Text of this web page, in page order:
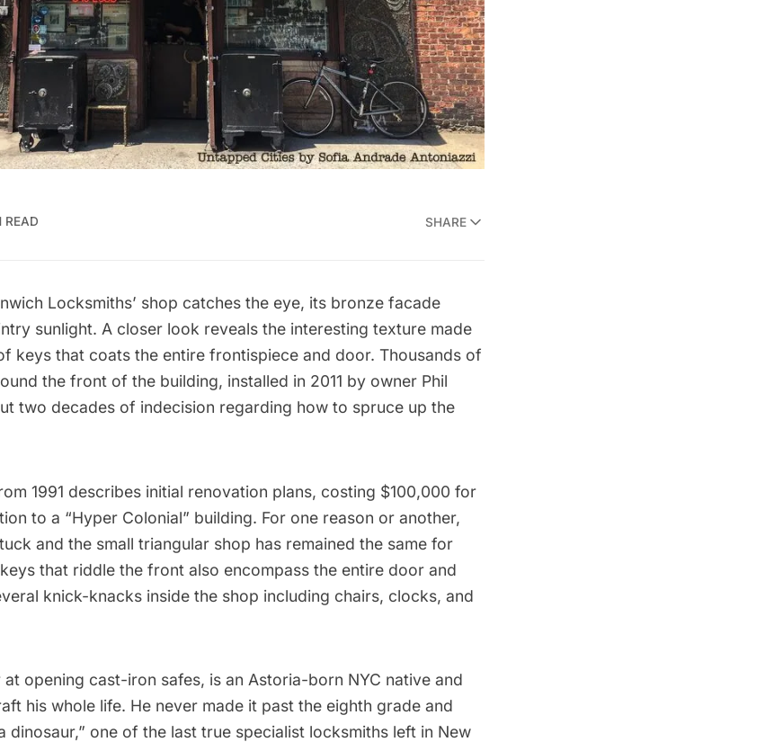
READ SHARE
Locksmiths’ shop catches the eye, its bronze facade
sunlight. A closer look reveals the interesting texture made
keys that coats the entire frontispiece and door. Thousands of
the front of the building, installed in 2011 by owner Phil
two decades of indecision regarding how to spruce up the
1991 describes initial renovation plans, costing $100,000 for
to a “Hyper Colonial” building. For one reason or another,
and the small triangular shop has remained the same for
that riddle the front also encompass the entire door and
knick-knacks inside the shop including chairs, clocks, and
opening cast-iron safes, is an Astoria-born NYC native and
his whole life. He never made it past the eighth grade and
dinosaur,” one of the last true specialist locksmiths left in New